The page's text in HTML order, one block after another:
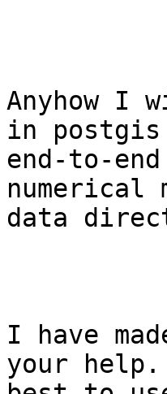
Anyhow I
in
end-to-
data
I have
your help.